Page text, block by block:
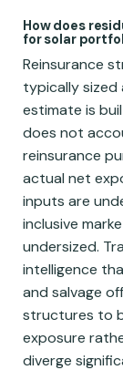
How does
for solar
Reinsurance
typically sized
estimate is
does not
reinsurance
actual net
inputs are
inclusive
undersized.
intelligence
and salvage
structures to
exposure
diverge